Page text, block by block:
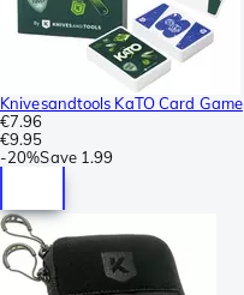
Knivesandtools KaTO Card Game
€7.96
€9.95
-20%Save 1.99